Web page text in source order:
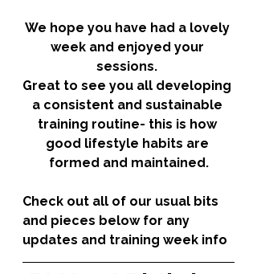
We hope you have had a lovely
week and enjoyed your
sessions.
Great to see you all developing
a consistent and sustainable
training routine- this is how
good lifestyle habits are
formed and maintained.
Check out all of our usual bits
and pieces below for any
updates and training week info